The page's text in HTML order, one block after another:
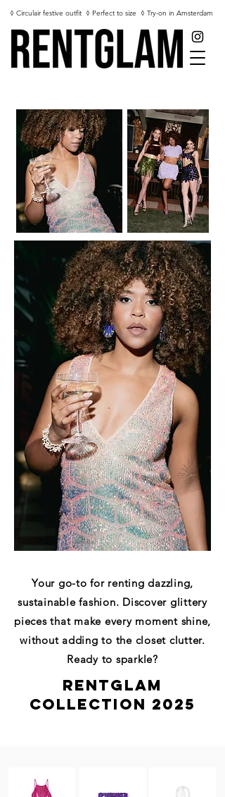
◊ Circulair festive outfit ◊ Perfect to size ◊ Try-on in Amsterdam
Your go-to for renting dazzling,
sustainable fashion. Discover glittery
pieces that make every moment shine,
without adding to the closet clutter.
Ready to sparkle?
RENTGLAM
COLLECTION 2025